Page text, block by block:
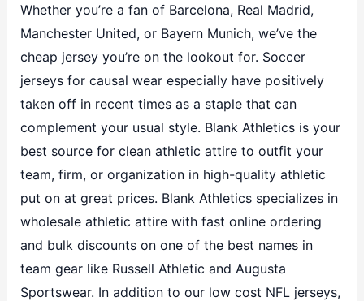
Whether you’re a fan of Barcelona, Real Madrid,
Manchester United, or Bayern Munich, we’ve the
cheap jersey you’re on the lookout for. Soccer
jerseys for causal wear especially have positively
taken off in recent times as a staple that can
complement your usual style. Blank Athletics is your
best source for clean athletic attire to outfit your
team, firm, or organization in high-quality athletic
put on at great prices. Blank Athletics specializes in
wholesale athletic attire with fast online ordering
and bulk discounts on one of the best names in
team gear like Russell Athletic and Augusta
Sportswear. In addition to our low cost NFL jerseys,